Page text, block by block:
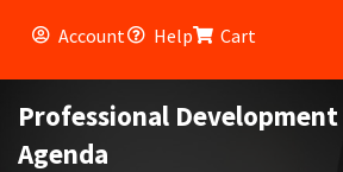
Account Help Cart
Professional
Agenda